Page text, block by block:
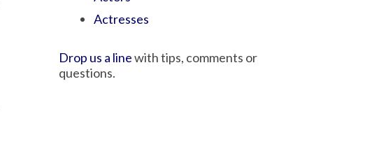
Actresses
Drop us a linewith tips, comments or
questions.